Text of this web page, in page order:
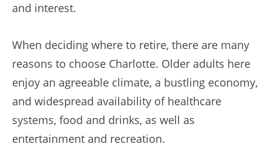
and interest.
When deciding where to retire, there are many
reasons to choose Charlotte. Older adults here
enjoy an agreeable climate, a bustling economy,
and widespread availability of healthcare
systems, food and drinks, as well as
entertainment and recreation.